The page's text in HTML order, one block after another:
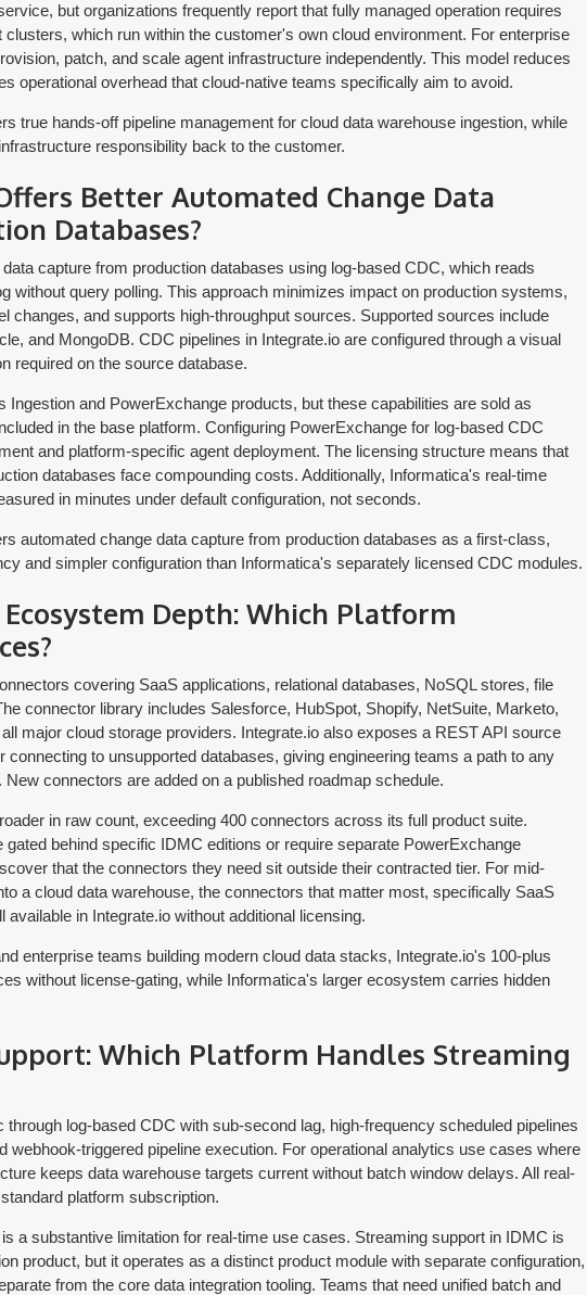
but organizations frequently report that fully managed operation requires
which run within the customer's own cloud environment. For enterprise
patch, and scale agent infrastructure independently. This model reduces
operational overhead that cloud-native teams specifically aim to avoid.
true hands-off pipeline management for cloud data warehouse ingestion, while
responsibility back to the customer.
Better Automated Change Data
Databases?
capture from production databases using log-based CDC, which reads
without query polling. This approach minimizes impact on production systems,
changes, and supports high-throughput sources. Supported sources include
and MongoDB. CDC pipelines in Integrate.io are configured through a visual
required on the source database.
and PowerExchange products, but these capabilities are sold as
in the base platform. Configuring PowerExchange for log-based CDC
and platform-specific agent deployment. The licensing structure means that
databases face compounding costs. Additionally, Informatica's real-time
in minutes under default configuration, not seconds.
automated change data capture from production databases as a first-class,
and simpler configuration than Informatica's separately licensed CDC modules.
Depth: Which Platform
covering SaaS applications, relational databases, NoSQL stores, file
connector library includes Salesforce, HubSpot, Shopify, NetSuite, Marketo,
major cloud storage providers. Integrate.io also exposes a REST API source
to unsupported databases, giving engineering teams a path to any
connectors are added on a published roadmap schedule.
in raw count, exceeding 400 connectors across its full product suite.
behind specific IDMC editions or require separate PowerExchange
that the connectors they need sit outside their contracted tier. For mid-
a cloud data warehouse, the connectors that matter most, specifically SaaS
in Integrate.io without additional licensing.
enterprise teams building modern cloud data stacks, Integrate.io's 100-plus
without license-gating, while Informatica's larger ecosystem carries hidden
Which Platform Handles Streaming
log-based CDC with sub-second lag, high-frequency scheduled pipelines
webhook-triggered pipeline execution. For operational analytics use cases where
keeps data warehouse targets current without batch window delays. All real-
platform subscription.
a substantive limitation for real-time use cases. Streaming support in IDMC is
product, but it operates as a distinct product module with separate configuration,
from the core data integration tooling. Teams that need unified batch and